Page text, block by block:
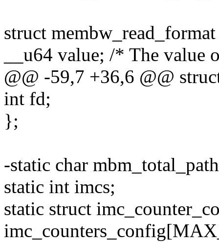
struct
__u64 value; /* The value
@@ -59,7 +36,6 @@
int fd;
};
-static char
static int imcs;
static struct